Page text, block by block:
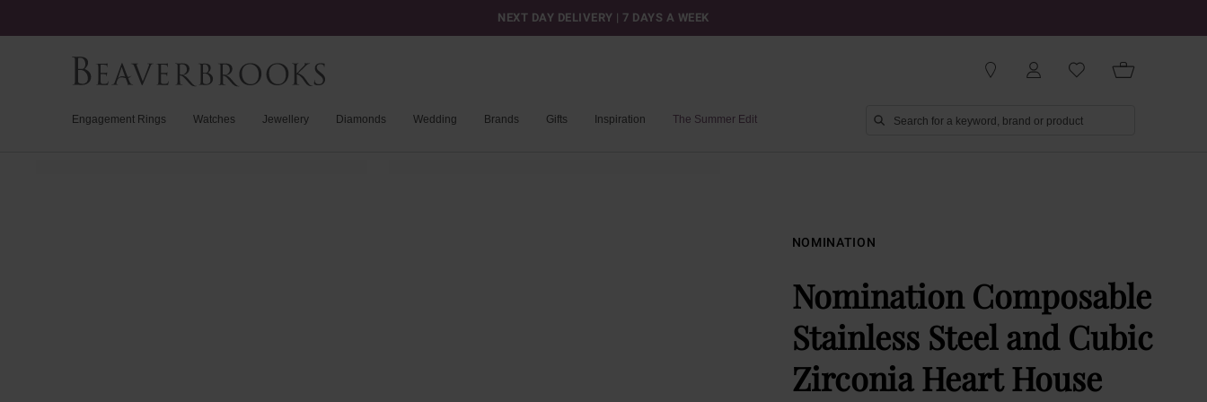
NEXT DAY DELIVERY | 7 DAYS A WEEK
Engagement Rings Watches Jewellery Diamonds Wedding Brands Gifts Inspiration The Summer Edit
NOMINATION
Nomination Composable
Stainless Steel and Cubic
Zirconia Heart House